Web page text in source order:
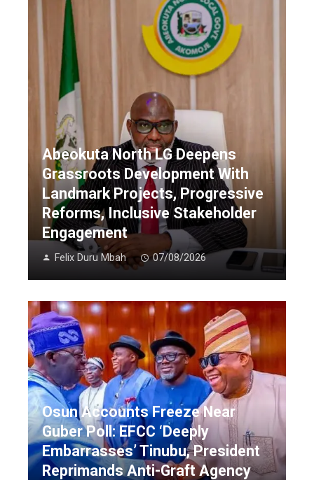
Abeokuta North LG Deepens
Grassroots Development With
Landmark Projects, Progressive
Reforms, Inclusive Stakeholder
Engagement
Felix Duru Mbah 07/08/2026
Osun Accounts Freeze Near
Guber Poll: EFCC ‘Deeply
Embarrasses’ Tinubu, President
Reprimands Anti-Graft Agency